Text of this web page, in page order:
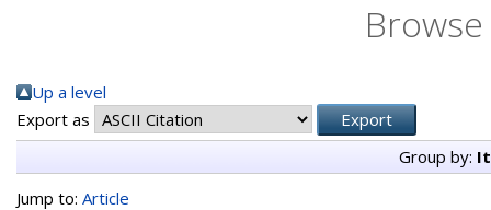
Up a level
Export as
Group by:
Jump to: Article